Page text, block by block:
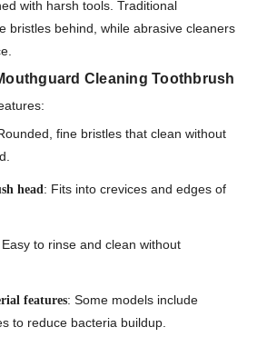
with harsh tools. Traditional
bristles behind, while abrasive cleaners
Cleaning Toothbrush
fine bristles that clean without
head: Fits into crevices and edges of
to rinse and clean without
features: Some models include
to reduce bacteria buildup.